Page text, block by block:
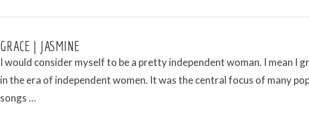
GRACE | JASMINE
I would consider myself to be a pretty independent woman. I mean I
in the era of independent women. It was the central focus of many
songs …